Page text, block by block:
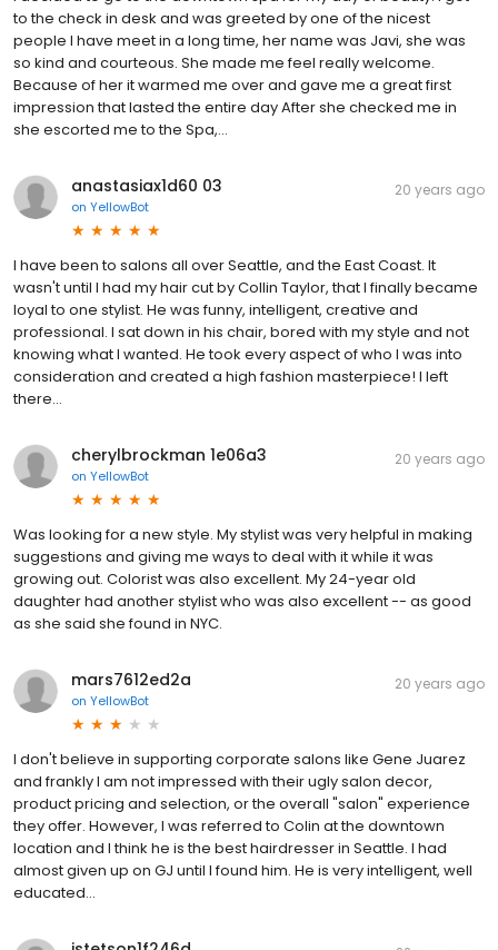
to the check in desk and was greeted by one of the nicest
people I have meet in a long time, her name was Javi, she was
so kind and courteous. She made me feel really welcome.
Because of her it warmed me over and gave me a great first
impression that lasted the entire day After she checked me in
she escorted me to the Spa,...
anastasiax1d60 03
on YellowBot
20 years ago
I have been to salons all over Seattle, and the East Coast. It
wasn't until I had my hair cut by Collin Taylor, that I finally became
loyal to one stylist. He was funny, intelligent, creative and
professional. I sat down in his chair, bored with my style and not
knowing what I wanted. He took every aspect of who I was into
consideration and created a high fashion masterpiece! I left
there...
cherylbrockman 1e06a3
on YellowBot
20 years ago
Was looking for a new style. My stylist was very helpful in making
suggestions and giving me ways to deal with it while it was
growing out. Colorist was also excellent. My 24-year old
daughter had another stylist who was also excellent -- as good
as she said she found in NYC.
mars7612ed2a
on YellowBot
20 years ago
I don't believe in supporting corporate salons like Gene Juarez
and frankly I am not impressed with their ugly salon decor,
product pricing and selection, or the overall "salon" experience
they offer. However, I was referred to Colin at the downtown
location and I think he is the best hairdresser in Seattle. I had
almost given up on GJ until I found him. He is very intelligent, well
educated...